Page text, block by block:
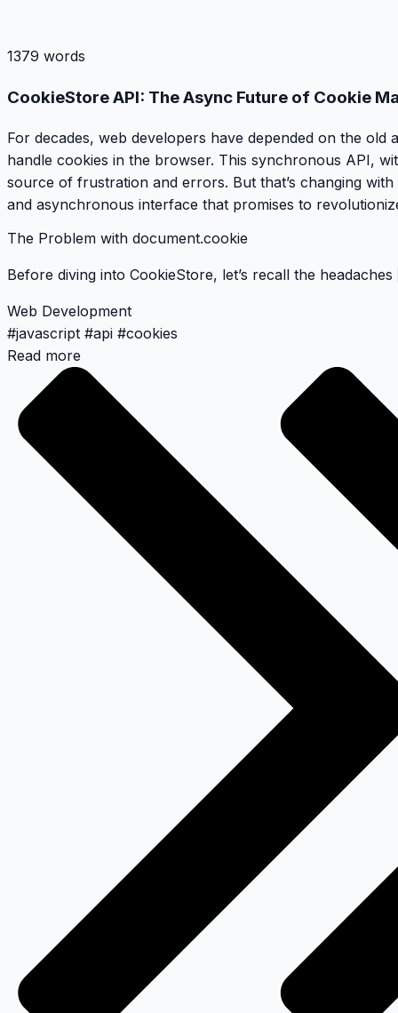
1379 words
CookieStore API: The Async Future of Cookie
For decades, web developers have depended on the old
handle cookies in the browser. This synchronous API,
source of frustration and errors. But that’s changing
and asynchronous interface that promises to
The Problem with document.cookie
Before diving into CookieStore, let’s recall the headaches
Web Development
#javascript #api #cookies
Read more